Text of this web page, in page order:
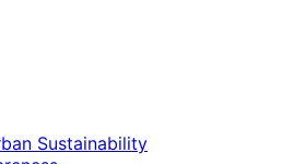
Sustainability